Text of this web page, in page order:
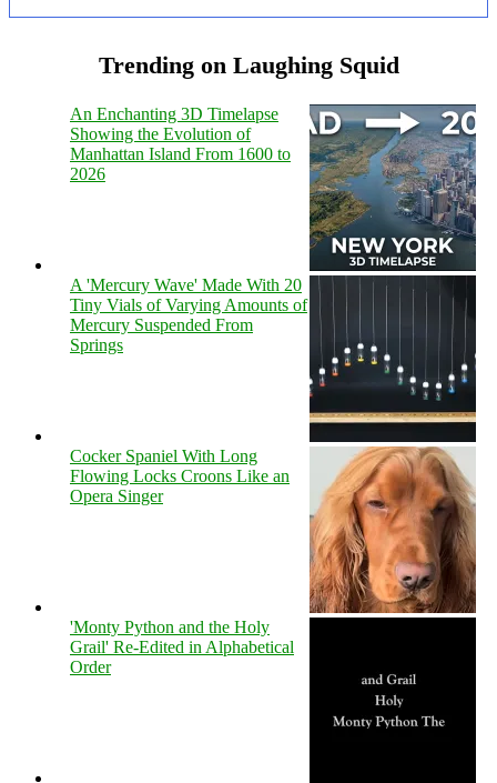
Trending on Laughing Squid
An Enchanting 3D Timelapse
Showing the Evolution of
Manhattan Island From 1600 to
2026
A 'Mercury Wave' Made With 20
Tiny Vials of Varying Amounts of
Mercury Suspended From
Springs
Cocker Spaniel With Long
Flowing Locks Croons Like an
Opera Singer
'Monty Python and the Holy
Grail' Re-Edited in Alphabetical
Order